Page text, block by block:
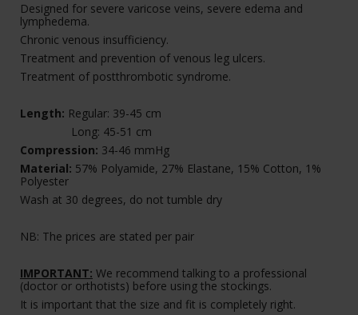
Designed for severe varicose veins, severe edema and
lymphedema.
Chronic venous insufficiency.
Treatment and prevention of venous leg ulcers.
Treatment of postthrombotic syndrome.
Length: Regular: 39-45 cm
Long: 45-51 cm
Compression: 34-46 mmHg
Material: 57% Polyamide, 27% Elastane, 15% Cotton, 1%
Polyester
Wash at 30 degrees, do not tumble dry
NB: The prices are stated per pair
IMPORTANT: We recommend talking to a professional
(doctor or orthotists) before using the stockings.
It is important that the size and fit is completely right.